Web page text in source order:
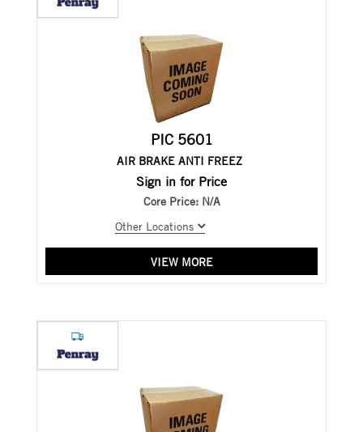
PIC 5601
AIR BRAKE ANTI FREEZ
Sign in for Price
Core Price: N/A
Other Locations
VIEW MORE